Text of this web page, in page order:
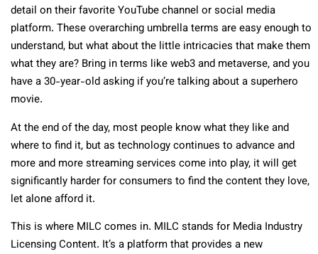
detail on their favorite YouTube channel or social media
platform. These overarching umbrella terms are easy enough to
understand, but what about the little intricacies that make them
what they are? Bring in terms like web3 and metaverse, and you
have a 30-year-old asking if you’re talking about a superhero
movie.
At the end of the day, most people know what they like and
where to find it, but as technology continues to advance and
more and more streaming services come into play, it will get
significantly harder for consumers to find the content they love,
let alone afford it.
This is where MILC comes in. MILC stands for Media Industry
Licensing Content. It’s a platform that provides a new